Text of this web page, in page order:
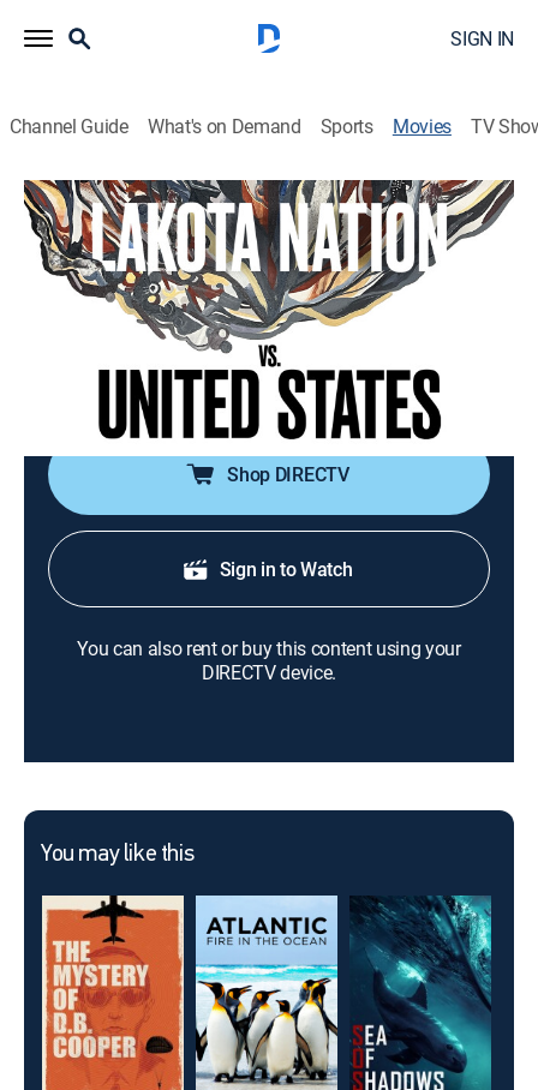
SIGN IN
Channel Guide What's on Demand Sports Movies TV
Lakota Nation vs. United States
1h 57m|PG-13 Documentary AMC+ 2022
The Lakota people fight to reclaim their sacred land
and protect it from government and corporate
Jesse Short Bull, Laura Tomaselli
Shop DIRECTV
Sign in to Watch
You can also rent or buy this content using your
DIRECTV device.
You may like this